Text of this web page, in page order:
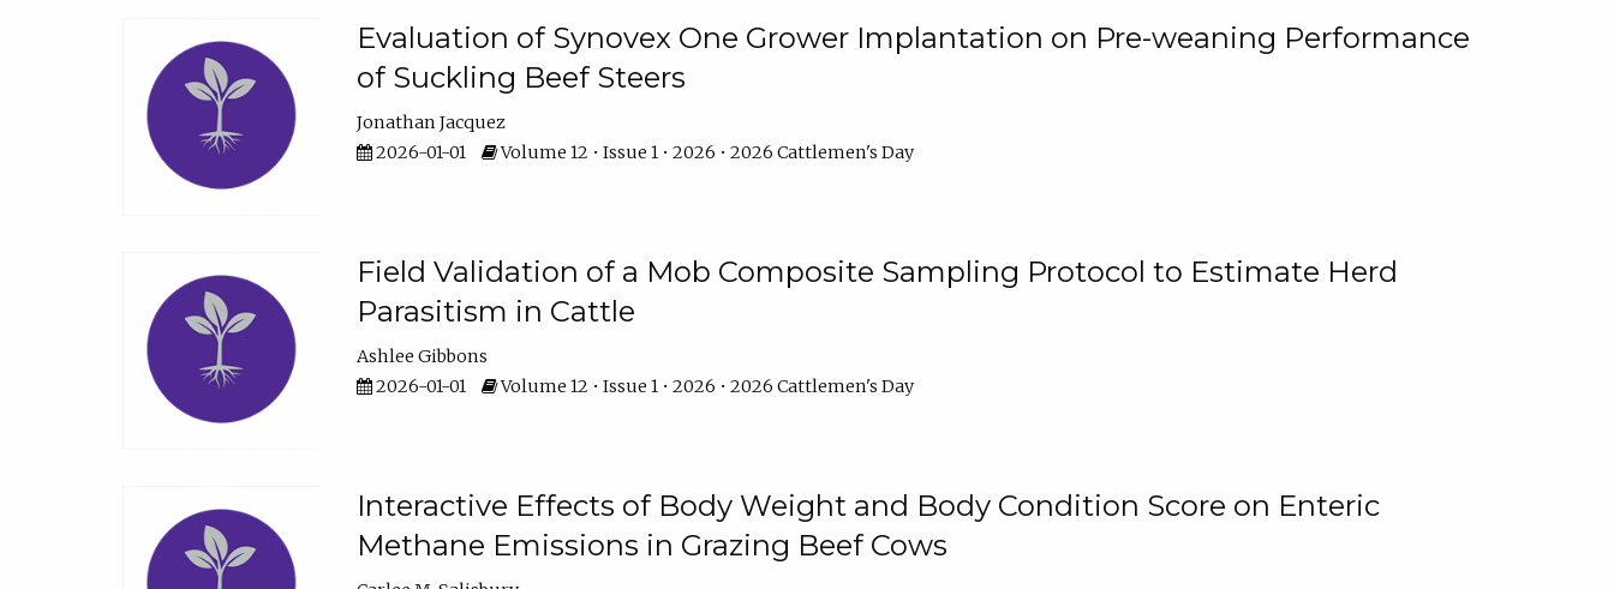
Evaluation of Synovex One Grower Implantation on Pre-weaning Performance
of Suckling Beef Steers
Jonathan Jacquez
2026-01-01
Volume 12 • Issue 1 • 2026 • 2026 Cattlemen's Day
Field Validation of a Mob Composite Sampling Protocol to Estimate Herd
Parasitism in Cattle
Ashlee Gibbons
2026-01-01
Volume 12 • Issue 1 • 2026 • 2026 Cattlemen's Day
Interactive Effects of Body Weight and Body Condition Score on Enteric
Methane Emissions in Grazing Beef Cows